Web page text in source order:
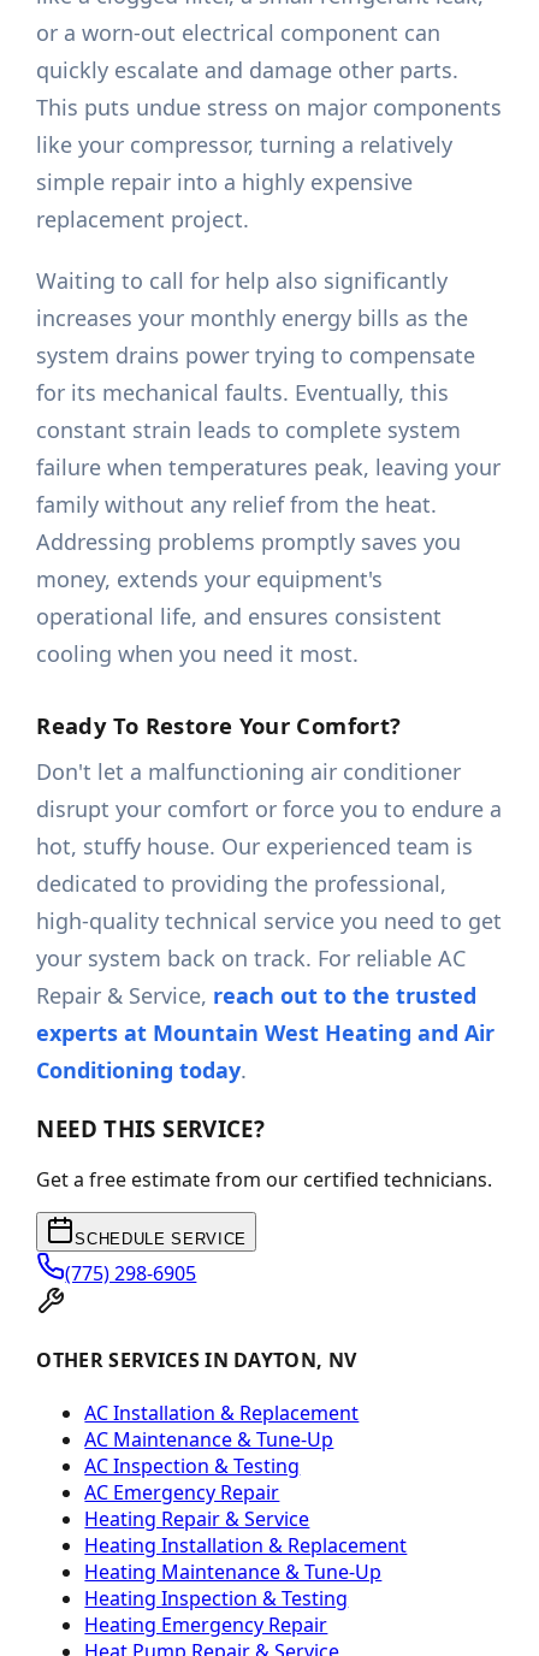
or a worn-out electrical component can
quickly escalate and damage other parts.
This puts undue stress on major components
like your compressor, turning a relatively
simple repair into a highly expensive
replacement project.
Waiting to call for help also significantly
increases your monthly energy bills as the
system drains power trying to compensate
for its mechanical faults. Eventually, this
constant strain leads to complete system
failure when temperatures peak, leaving your
family without any relief from the heat.
Addressing problems promptly saves you
money, extends your equipment's
operational life, and ensures consistent
cooling when you need it most.
Ready To Restore Your Comfort?
Don't let a malfunctioning air conditioner
disrupt your comfort or force you to endure a
hot, stuffy house. Our experienced team is
dedicated to providing the professional,
high-quality technical service you need to get
your system back on track. For reliable AC
Repair & Service, reach out to the trusted
experts at Mountain West Heating and Air
Conditioning today.
NEED THIS SERVICE?
Get a free estimate from our certified technicians.
SCHEDULE SERVICE
(775) 298-6905
OTHER SERVICES IN DAYTON, NV
AC Installation & Replacement
AC Maintenance & Tune-Up
AC Inspection & Testing
AC Emergency Repair
Heating Repair & Service
Heating Installation & Replacement
Heating Maintenance & Tune-Up
Heating Inspection & Testing
Heating Emergency Repair